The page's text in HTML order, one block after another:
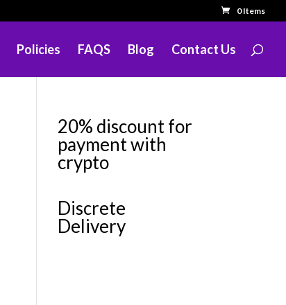
0 Items
Policies FAQS Blog Contact Us
20% discount for
payment with
crypto
Discrete
Delivery